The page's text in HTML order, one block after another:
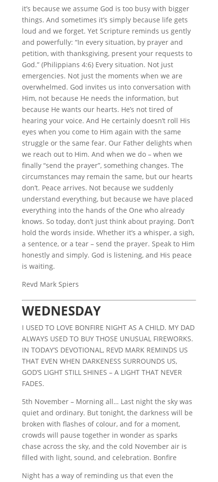
it’s because we assume God is too busy with bigger
things. And sometimes it’s simply because life gets
loud and we forget. Yet Scripture reminds us gently
and powerfully: “In every situation, by prayer and
petition, with thanksgiving, present your requests to
God.” (Philippians 4:6) Every situation. Not just
emergencies. Not just the moments when we are
overwhelmed. God invites us into conversation with
Him, not because He needs the information, but
because He wants our hearts. He’s not tired of
hearing your voice. And He certainly doesn’t roll His
eyes when you come to Him again with the same
struggle or the same fear. Our Father delights when
we reach out to Him. And when we do – when we
finally “send the prayer”, something changes. The
circumstances may remain the same, but our hearts
don’t. Peace arrives. Not because we suddenly
understand everything, but because we have placed
everything into the hands of the One who already
knows. So today, don’t just think about praying. Don’t
hold the words inside. Whether it’s a whisper, a sigh,
a sentence, or a tear – send the prayer. Speak to Him
honestly and simply. God is listening, and His peace
is waiting.
Revd Mark Spiers
WEDNESDAY
I USED TO LOVE BONFIRE NIGHT AS A CHILD. MY DAD
ALWAYS USED TO BUY THOSE UNUSUAL FIREWORKS.
IN TODAY’S DEVOTIONAL, REVD MARK REMINDS US
THAT EVEN WHEN DARKENESS SURROUNDS US,
GOD’S LIGHT STILL SHINES – A LIGHT THAT NEVER
FADES.
5th November – Morning all… Last night the sky was
quiet and ordinary. But tonight, the darkness will be
broken with flashes of colour, and for a moment,
crowds will pause together in wonder as sparks
chase across the sky, and the cold November air is
filled with light, sound, and celebration. Bonfire
Night has a way of reminding us that even the